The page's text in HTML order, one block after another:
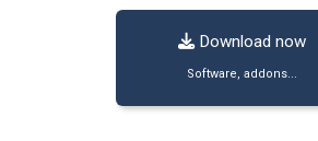
Download now
Software, addons...